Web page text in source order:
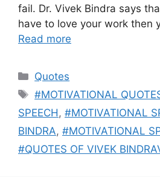
fail. Dr. Vivek Bindra says
have to love your work then
Read more
Categories
Quotes
Tags
#MOTIVATIONAL
SPEECH , #MOTIVATIONAL
BINDRA, #MOTIVATIONAL
#QUOTES OF VIVEK